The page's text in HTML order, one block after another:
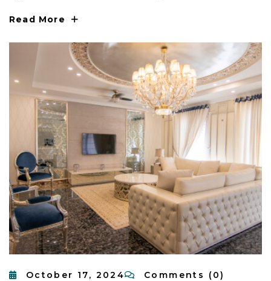
Read More
October 17, 2024 Comments (0)